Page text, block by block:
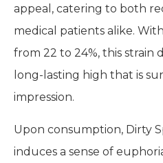
appeal, catering to both
medical patients alike. With
from 22 to 24%, this strain
long-lasting high that is
impression.
Upon consumption, Dirty
induces a sense of